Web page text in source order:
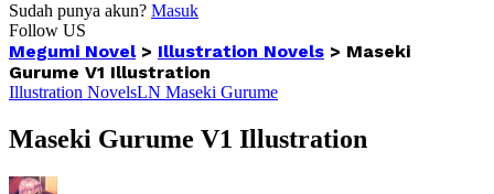
Sudah punya akun? Masuk
Follow US
Megumi Novel> Illustration Novels > Maseki
Gurume V1 Illustration
Illustration NovelsLN Maseki Gurume
Maseki Gurume V1 Illustration